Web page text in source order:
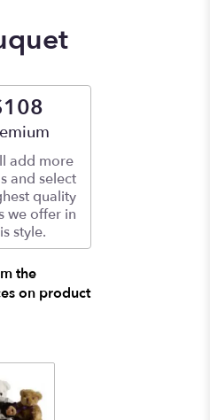
size
add more
and select
quality
we offer in
style.
the
on product